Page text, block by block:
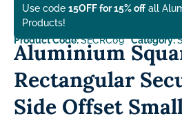
Use code 15OFF for 15% off all
Products!
Product Code:SECRC09 Category:
Aluminium
Rectangular
Side Offset